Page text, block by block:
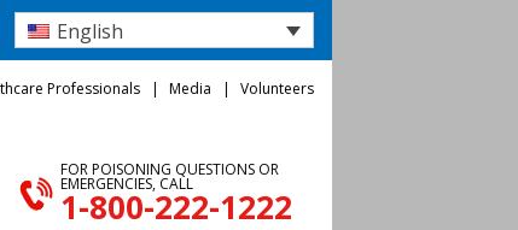
English
Professionals Media Volunteers
FOR POISONING QUESTIONS OR
EMERGENCIES, CALL
1-800-222-1222